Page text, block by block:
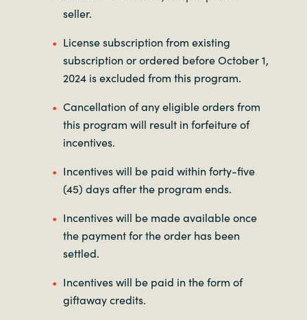
seller.
License subscription from existing
subscription or ordered before October 1,
2024 is excluded from this program.
Cancellation of any eligible orders from
this program will result in forfeiture of
incentives.
Incentives will be paid within forty-five
(45) days after the program ends.
Incentives will be made available once
the payment for the order has been
settled.
Incentives will be paid in the form of
giftaway credits.